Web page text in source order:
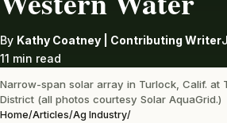
By Kathy Coatney | Contributing Writer
11 min read
Narrow-span solar array in Turlock, Calif. at
District (all photos courtesy Solar AquaGrid.)
Home/Articles/Ag Industry/